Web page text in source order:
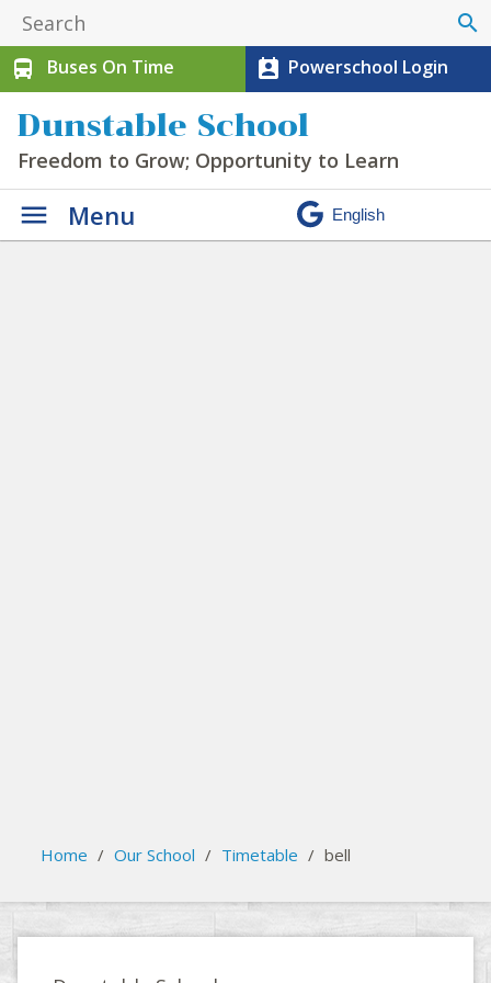
search
directions_bus
Buses On Time perm_contact_calendar Powerschool Login
Dunstable School
Freedom to Grow; Opportunity to Learn
Menu
Home / Our School / Timetable / bell